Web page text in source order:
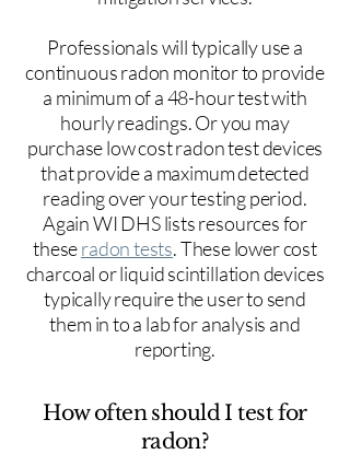
Professionals will typically use a
continuous radon monitor to provide
a minimum of a 48-hour test with
hourly readings. Or you may
purchase low cost radon test devices
that provide a maximum detected
reading over your testing period.
Again WI DHS lists resources for
theseradon tests. These lower cost
charcoal or liquid scintillation devices
typically require the user to send
them in to a lab for analysis and
reporting.
How often should I test for
radon?